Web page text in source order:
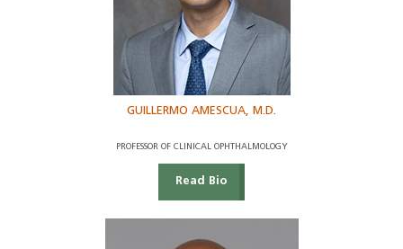
GUILLERMO AMESCUA, M.D.
PROFESSOR OF CLINICAL OPHTHALMOLOGY
Read Bio